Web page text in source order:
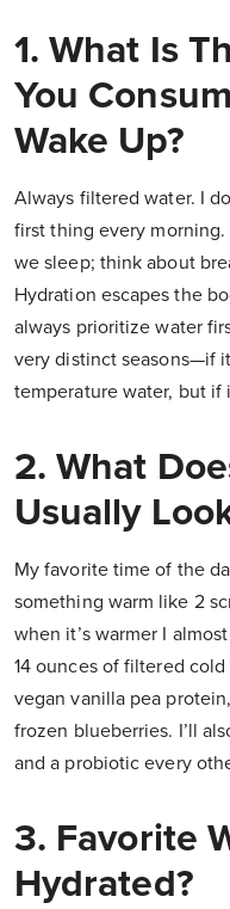
1. What Is
You
Wake Up?
Always filtered water. I
first thing every
we sleep; think about
Hydration escapes the
always prioritize water
very distinct seasons—if
temperature water, but if
2. What
Usually
My favorite time of the
something warm like 2
when it’s warmer I
14 ounces of filtered
vegan vanilla pea
frozen blueberries. I’ll
and a probiotic every
3. Favorite
Hydrated?